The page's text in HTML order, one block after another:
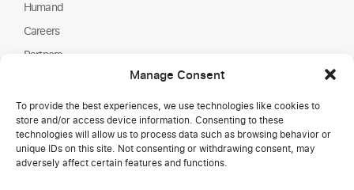
Manage Consent
To provide the best experiences, we use technologies like cookies to
store and/or access device information. Consenting to these
technologies will allow us to process data such as browsing behavior or
unique IDs on this site. Not consenting or withdrawing consent, may
adversely affect certain features and functions.
Humand
Careers
Partners